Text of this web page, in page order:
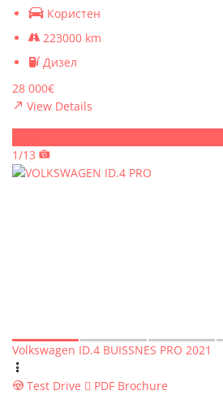
Користен
223000 km
Дизел
28 000€
View Details
1/13
Volkswagen ID.4 BUISSNES PRO 2021
Test Drive
PDF Brochure